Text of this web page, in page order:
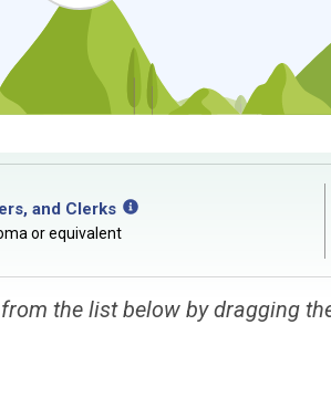
and Clerks
and Clerks
or equivalent
the list below by dragging